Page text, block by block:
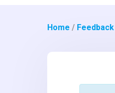
Home / Feedback